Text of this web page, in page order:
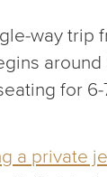
way trip
around
for 6-
a private